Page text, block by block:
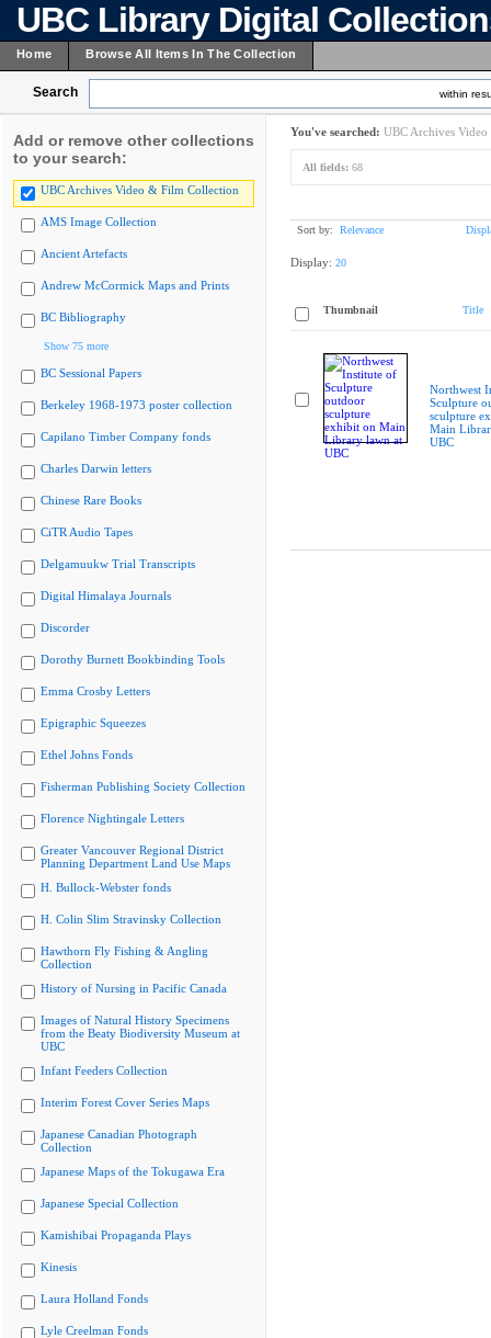
UBC Library Digital
Home Browse All Items In The Collection
Search within
Add or remove other collections
to your search:
UBC Archives Video & Film Collection
AMS Image Collection
Ancient Artefacts
Andrew McCormick Maps and Prints
BC Bibliography
Show 75 more
BC Sessional Papers
Berkeley 1968-1973 poster collection
Capilano Timber Company fonds
Charles Darwin letters
Chinese Rare Books
CiTR Audio Tapes
Delgamuukw Trial Transcripts
Digital Himalaya Journals
Discorder
Dorothy Burnett Bookbinding Tools
Emma Crosby Letters
Epigraphic Squeezes
Ethel Johns Fonds
Fisherman Publishing Society Collection
Florence Nightingale Letters
Greater Vancouver Regional District
Planning Department Land Use Maps
H. Bullock-Webster fonds
H. Colin Slim Stravinsky Collection
Hawthorn Fly Fishing & Angling
Collection
History of Nursing in Pacific Canada
Images of Natural History Specimens
from the Beaty Biodiversity Museum at
UBC
Infant Feeders Collection
Interim Forest Cover Series Maps
Japanese Canadian Photograph
Collection
Japanese Maps of the Tokugawa Era
Japanese Special Collection
Kamishibai Propaganda Plays
Kinesis
Laura Holland Fonds
Lyle Creelman Fonds
You've searched: UBC Archives
All fields: 68
Sort by: Relevance
Display: 20
Thumbnail Title
Northwest
Sculpture
sculpture
Main
UBC